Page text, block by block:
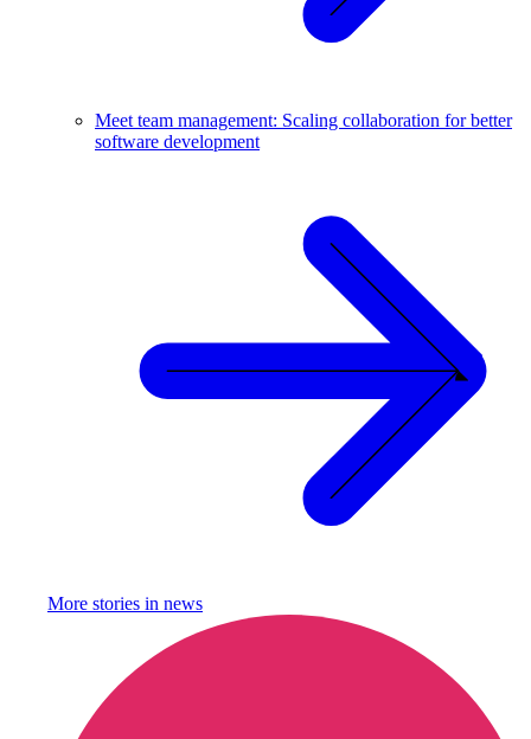
Meet team management: Scaling collaboration for better
software development
More stories in news